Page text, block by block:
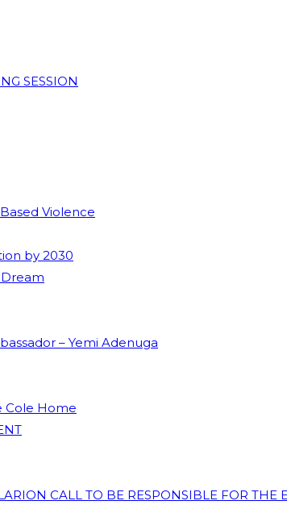
SESSION
Violence
by 2030
– Yemi Adenuga
Cole Home
CALL TO BE RESPONSIBLE FOR THE